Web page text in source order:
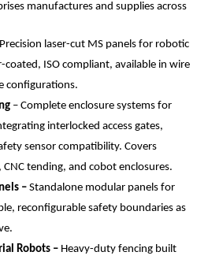
manufactures and supplies across
Precision laser-cut MS panels for robotic
ISO compliant, available in wire
configurations.
– Complete enclosure systems for
interlocked access gates,
sensor compatibility. Covers
tending, and cobot enclosures.
– Standalone modular panels for
reconfigurable safety boundaries as
Robots – Heavy-duty fencing built